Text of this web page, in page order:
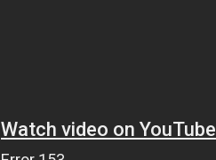
Watch video on YouTube